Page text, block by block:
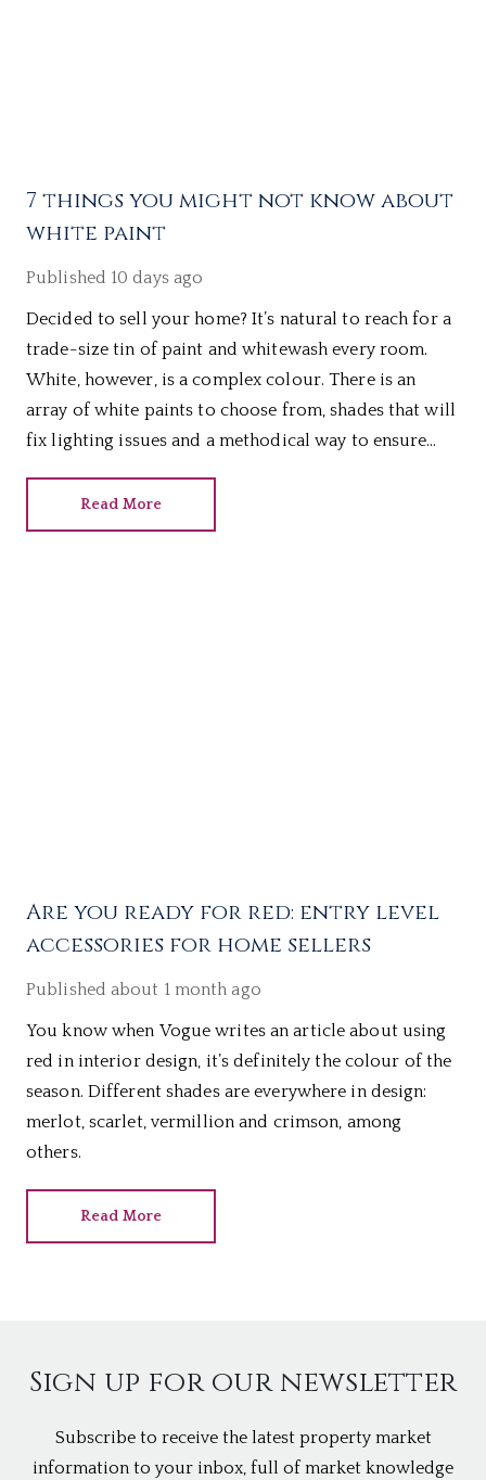
7 things you might not know about
white paint
Published 10 days ago
Decided to sell your home? It’s natural to reach for a
trade-size tin of paint and whitewash every room.
White, however, is a complex colour. There is an
array of white paints to choose from, shades that will
fix lighting issues and a methodical way to ensure
Read More
Are you ready for red: entry level
accessories for home sellers
Published about 1 month ago
You know when Vogue writes an article about using
red in interior design, it’s definitely the colour of the
season. Different shades are everywhere in design:
merlot, scarlet, vermillion and crimson, among
others.
Read More
Sign up for our newsletter
Subscribe to receive the latest property market
information to your inbox, full of market knowledge